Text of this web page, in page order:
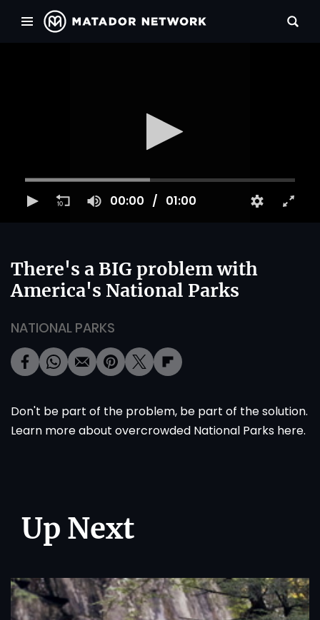
00:00 01:00
There's a BIG problem with
America's National Parks
NATIONAL PARKS
Don't be part of the problem, be part of the solution.
Learn more about overcrowded National Parks here.
Up Next